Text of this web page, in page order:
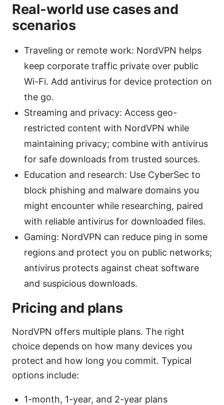
Real-world use cases and
scenarios
Traveling or remote work: NordVPN helps
keep corporate traffic private over public
Wi-Fi. Add antivirus for device protection on
the go.
Streaming and privacy: Access geo-
restricted content with NordVPN while
maintaining privacy; combine with antivirus
for safe downloads from trusted sources.
Education and research: Use CyberSec to
block phishing and malware domains you
might encounter while researching, paired
with reliable antivirus for downloaded files.
Gaming: NordVPN can reduce ping in some
regions and protect you on public networks;
antivirus protects against cheat software
and suspicious downloads.
Pricing and plans
NordVPN offers multiple plans. The right
choice depends on how many devices you
protect and how long you commit. Typical
options include:
1-month, 1-year, and 2-year plans